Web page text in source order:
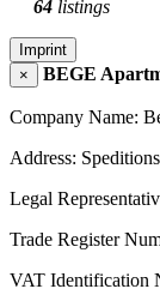
64 listings
Imprint
×
BEGE
Company Name:
Address:
Legal
Trade Register
VAT Identification